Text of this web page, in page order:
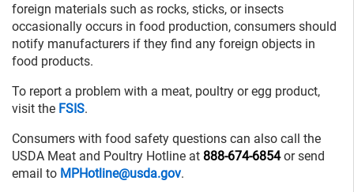
foreign materials such as rocks, sticks, or insects
occasionally occurs in food production, consumers should
notify manufacturers if they find any foreign objects in
food products.
To report a problem with a meat, poultry or egg product,
visit the FSIS.
Consumers with food safety questions can also call the
USDA Meat and Poultry Hotline at 888-674-6854or send
email to MPHotline@usda.gov.